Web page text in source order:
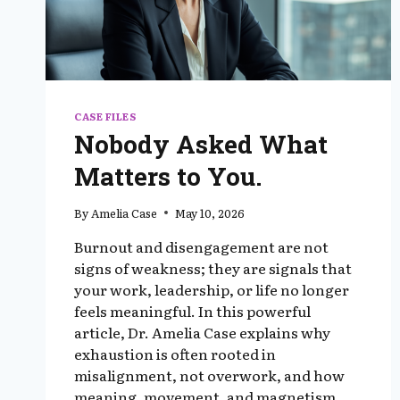
CASE FILES
Nobody Asked What
Matters to You.
By Amelia Case May 10, 2026
Burnout and disengagement are not
signs of weakness; they are signals that
your work, leadership, or life no longer
feels meaningful. In this powerful
article, Dr. Amelia Case explains why
exhaustion is often rooted in
misalignment, not overwork, and how